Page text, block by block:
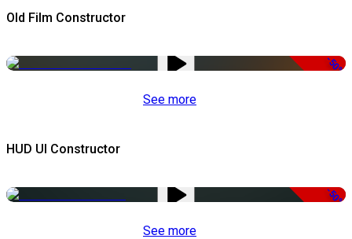
Old Film Constructor
-50%
See more
HUD UI Constructor
-50%
See more